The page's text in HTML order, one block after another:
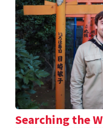
Searching the